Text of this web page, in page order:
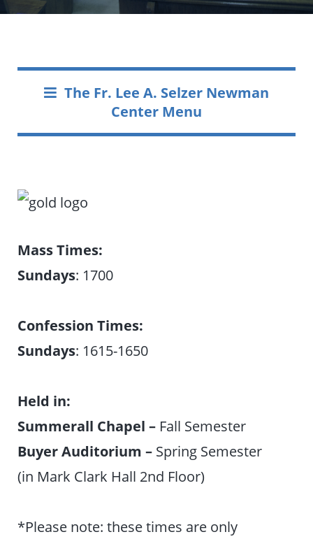
The Fr. Lee A. Selzer Newman
Center Menu
Mass Times:
Sundays: 1700
Confession Times:
Sundays: 1615-1650
Held in:
Summerall Chapel – Fall Semester
Buyer Auditorium – Spring Semester
(in Mark Clark Hall 2nd Floor)
*Please note: these times are only